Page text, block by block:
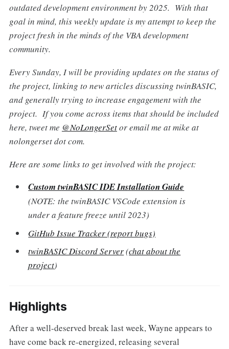
outdated development environment by 2025. With that
goal in mind, this weekly update is my attempt to keep the
project fresh in the minds of the VBA development
community.
Every Sunday, I will be providing updates on the status of
the project, linking to new articles discussing twinBASIC,
and generally trying to increase engagement with the
project. If you come across items that should be included
here, tweet me @NoLongerSetor email me at mike at
nolongerset dot com.
Here are some links to get involved with the project:
Custom twinBASIC IDE Installation Guide
(NOTE: the twinBASIC VSCode extension is
under a feature freeze until 2023)
GitHub Issue Tracker (report bugs)
twinBASIC Discord Server(chat about the
project)
Highlights
After a well-deserved break last week, Wayne appears to
have come back re-energized, releasing several